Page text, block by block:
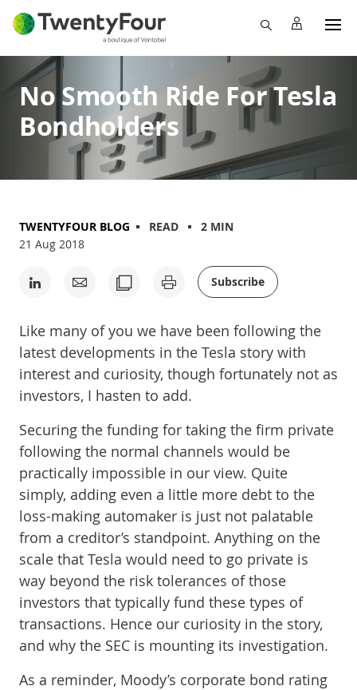
No Smooth Ride For Tesla
Bondholders
TWENTYFOUR BLOG READ
2 MIN
21 Aug 2018
Subscribe
Like many of you we have been following the
latest developments in the Tesla story with
interest and curiosity, though fortunately not as
investors, I hasten to add.
Securing the funding for taking the firm private
following the normal channels would be
practically impossible in our view. Quite
simply, adding even a little more debt to the
loss-making automaker is just not palatable
from a creditor’s standpoint. Anything on the
scale that Tesla would need to go private is
way beyond the risk tolerances of those
investors that typically fund these types of
transactions. Hence our curiosity in the story,
and why the SEC is mounting its investigation.
As a reminder, Moody’s corporate bond rating